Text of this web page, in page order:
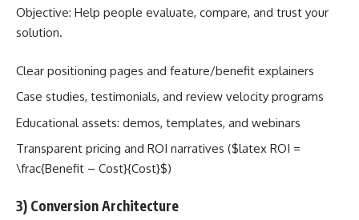
Objective: Help people evaluate, compare, and trust your
solution.
Clear positioning pages and feature/benefit explainers
Case studies, testimonials, and review velocity programs
Educational assets: demos, templates, and webinars
Transparent pricing and ROI narratives ($latex ROI =
\frac{Benefit – Cost}{Cost}$)
3) Conversion Architecture